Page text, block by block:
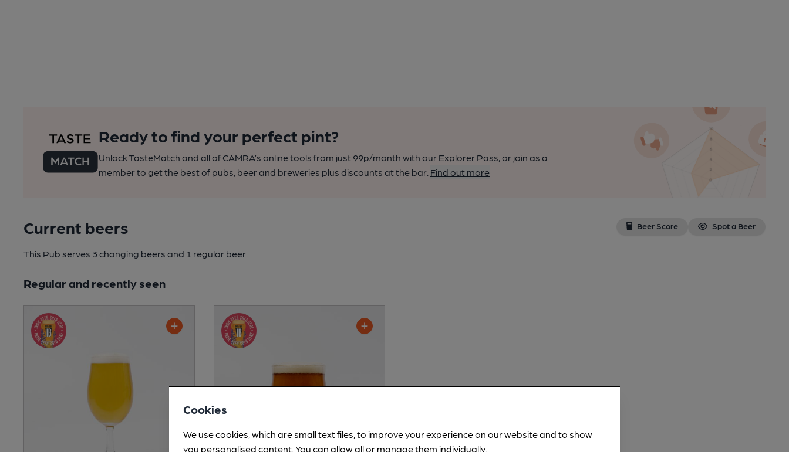
Ready to find your perfect pint?
Unlock TasteMatch and all of CAMRA’s online tools from just 99p/month with our Explorer Pass, or join as a
member to get the best of pubs, beer and breweries plus discounts at the bar. Find out more
Current beers Beer Score Spot a Beer
This Pub serves 3 changing beers and 1 regular beer.
Regular and recently seen
Cookies
We use cookies, which are small text files, to improve your experience on our website and to show
you personalised content. You can allow all or manage them individually.